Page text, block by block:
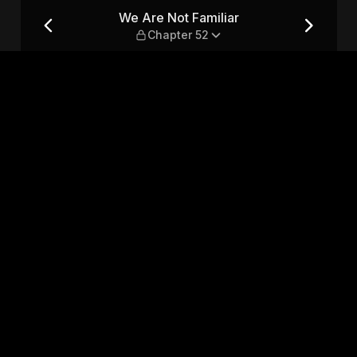
52 We Are Not Familiar
Chapter 52